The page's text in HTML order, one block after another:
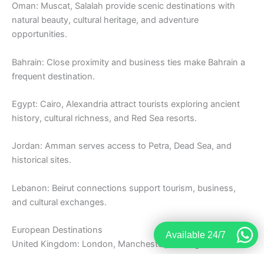
Oman: Muscat, Salalah provide scenic destinations with
natural beauty, cultural heritage, and adventure
opportunities.
Bahrain: Close proximity and business ties make Bahrain a
frequent destination.
Egypt: Cairo, Alexandria attract tourists exploring ancient
history, cultural richness, and Red Sea resorts.
Jordan: Amman serves access to Petra, Dead Sea, and
historical sites.
Lebanon: Beirut connections support tourism, business,
and cultural exchanges.
European Destinations
United Kingdom: London, Manchester, Birmingham remain
Available 24/7